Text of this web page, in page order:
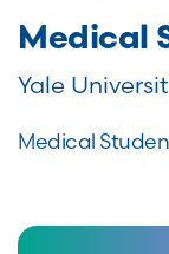
Medical
Yale
Medical